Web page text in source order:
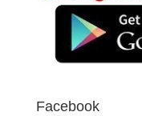
Facebook